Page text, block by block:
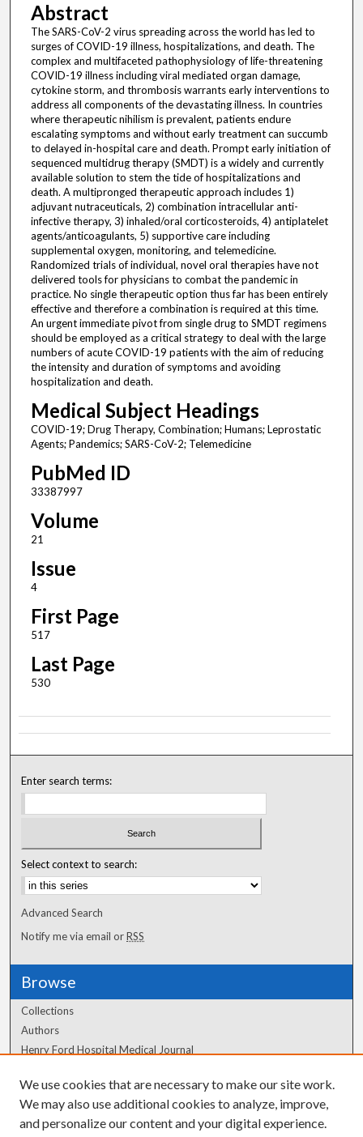
Abstract
The SARS-CoV-2 virus spreading across the world has led to
surges of COVID-19 illness, hospitalizations, and death. The
complex and multifaceted pathophysiology of life-threatening
COVID-19 illness including viral mediated organ damage,
cytokine storm, and thrombosis warrants early interventions to
address all components of the devastating illness. In countries
where therapeutic nihilism is prevalent, patients endure
escalating symptoms and without early treatment can succumb
to delayed in-hospital care and death. Prompt early initiation of
sequenced multidrug therapy (SMDT) is a widely and currently
available solution to stem the tide of hospitalizations and
death. A multipronged therapeutic approach includes 1)
adjuvant nutraceuticals, 2) combination intracellular anti-
infective therapy, 3) inhaled/oral corticosteroids, 4) antiplatelet
agents/anticoagulants, 5) supportive care including
supplemental oxygen, monitoring, and telemedicine.
Randomized trials of individual, novel oral therapies have not
delivered tools for physicians to combat the pandemic in
practice. No single therapeutic option thus far has been entirely
effective and therefore a combination is required at this time.
An urgent immediate pivot from single drug to SMDT regimens
should be employed as a critical strategy to deal with the large
numbers of acute COVID-19 patients with the aim of reducing
the intensity and duration of symptoms and avoiding
hospitalization and death.
Medical Subject Headings
COVID-19; Drug Therapy, Combination; Humans; Leprostatic
Agents; Pandemics; SARS-CoV-2; Telemedicine
PubMed ID
33387997
Volume
21
Issue
4
First Page
517
Last Page
530
Enter search terms:
Select context to search:
Advanced Search
Notify me via email orRSS
Browse
Collections
Authors
Henry Ford Hospital Medical Journal
Author Corner
Author FAQ
We use cookies that are necessary to make our site work.
We may also use additional cookies to analyze, improve,
and personalize our content and your digital experience.